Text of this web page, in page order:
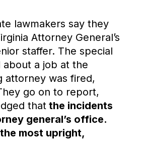
lawmakers say they
Attorney General’s
staffer. The special
about a job at the
attorney was fired,
go on to report,
that the incidents
general’s office.
most upright,